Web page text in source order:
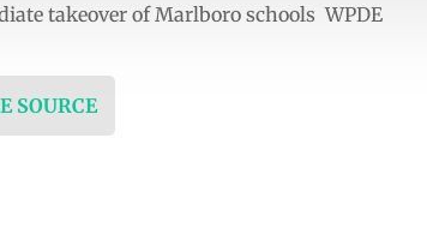
takeover of Marlboro schools WPDE
SOURCE